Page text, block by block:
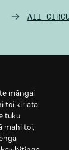
All
te māngai
toi kiriata
tuku
mahi toi,